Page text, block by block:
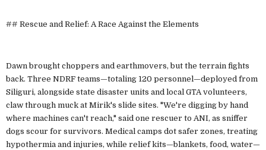
## Rescue and Relief: A Race Against the Elements
Dawn brought choppers and earthmovers, but the terrain fights
back. Three NDRF teams—totaling 120 personnel—deployed from
Siliguri, alongside state disaster units and local GTA volunteers,
claw through muck at Mirik's slide sites. "We're digging by hand
where machines can't reach," said one rescuer to ANI, as sniffer
dogs scour for survivors. Medical camps dot safer zones, treating
hypothermia and injuries, while relief kits—blankets, food, water—